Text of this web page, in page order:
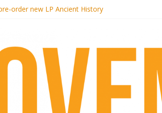
order new LP Ancient History
with Afro-Disco Makossa